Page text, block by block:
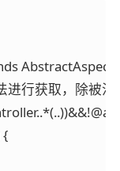
AbstractAspect
法进行获取，除